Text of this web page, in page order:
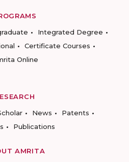
Integrated Degree
Certificate Courses
Online
News
Patents
Publications
AMRITA